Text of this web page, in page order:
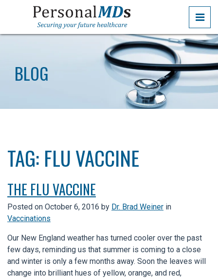
PERSONALMDS
PERSONALMDS
BLOG
TAG: FLU VACCINE
THE FLU VACCINE
Posted on October 6, 2016 by Dr. Brad Weiner in
Vaccinations
Our New England weather has turned cooler over the past
few days, reminding us that summer is coming to a close
and winter is only a few months away. Soon the leaves will
change into brilliant hues of yellow, orange, and red,